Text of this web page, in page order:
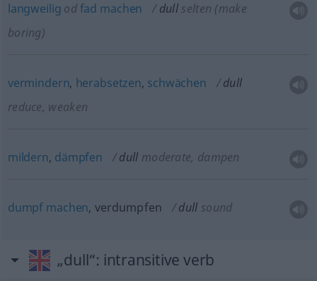
langweilig odfad machen dull selten (make
boring)
vermindern, herabsetzen, schwächen
dull
reduce, weaken
mildern, dämpfen dull moderate, dampen
dumpf machen, verdumpfen dull sound
„dull“: intransitive verb